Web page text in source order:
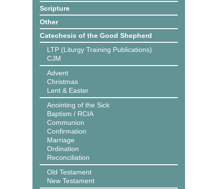
Scripture
Other
Catechesis of the Good Shepherd
LTP (Liturgy Training Publications)
CJM
Advent
Christmas
Lent & Easter
Anointing of the Sick
Baptism / RCIA
Communion
Confirmation
Marriage
Ordination
Reconciliation
Old Testament
New Testament